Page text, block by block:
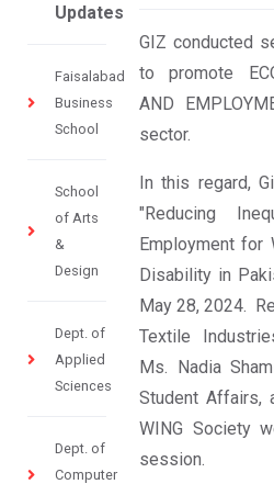
Updates
Faisalabad
Business
School
School
of Arts
&
Design
Dept. of
Applied
Sciences
Dept. of
Computer
GIZ conducted
to promote
AND
sector.
In this regard,
"Reducing
Employment for
Disability in
May 28, 2024.
Textile
Ms. Nadia
Student Affairs,
WING Society
session.